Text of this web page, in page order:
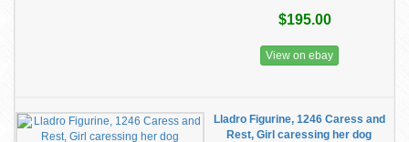
$195.00
View on ebay
Lladro Figurine, 1246 Caress and
Rest, Girl caressing her dog